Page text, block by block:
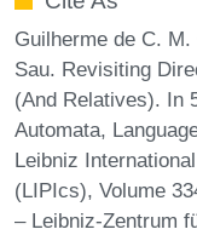
Guilherme de C.
Sau. Revisiting
(And Relatives). In
Automata,
Leibniz
(LIPIcs), Volume
– Leibniz-Zentrum